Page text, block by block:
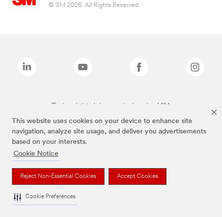
This website uses cookies on your device to enhance site
navigation, analyze site usage, and deliver you advertisements
based on your interests.
Cookie Notice
Reject Non-Essential Cookies Accept Cookies
Cookie Preferences
© 3M 2026. All Rights Reserved.
The brands listed above are trademarks of 3M.